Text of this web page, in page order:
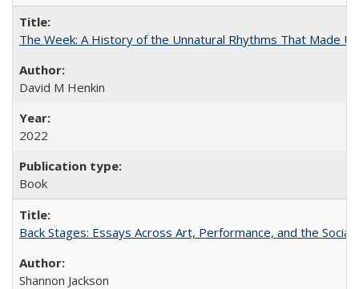
The Week: A History of the Unnatural Rhythms That Made
David M Henkin
2022
Book
Back Stages: Essays Across Art, Performance, and the Social
Shannon Jackson